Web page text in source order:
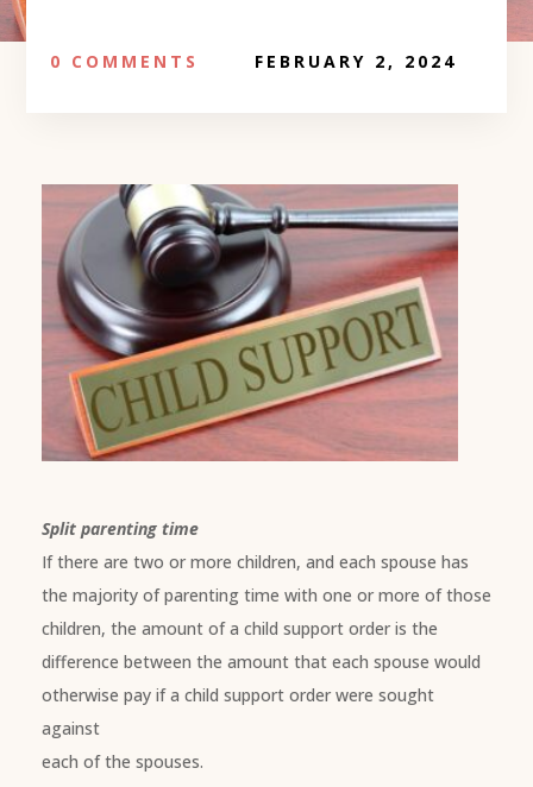
0 COMMENTS FEBRUARY 2, 2024
Split parenting time
If there are two or more children, and each spouse has
the majority of parenting time with one or more of those
children, the amount of a child support order is the
difference between the amount that each spouse would
otherwise pay if a child support order were sought
against
each of the spouses.